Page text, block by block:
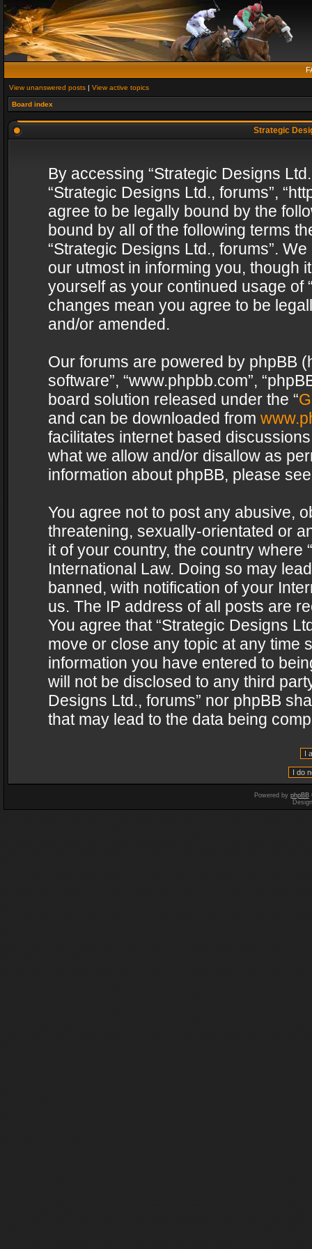
View unanswered posts | View active topics
Board index
Strategic
By accessing “Strategic Designs
“Strategic Designs Ltd., forums”,
agree to be legally bound by the
bound by all of the following terms
“Strategic Designs Ltd., forums”.
our utmost in informing you, though
yourself as your continued usage of
changes mean you agree to be
and/or amended.
Our forums are powered by phpBB
software”, “www.phpbb.com”,
board solution released under the “
and can be downloaded from
facilitates internet based
what we allow and/or disallow as
information about phpBB, please
You agree not to post any abusive,
threatening, sexually-orientated or
it of your country, the country where
International Law. Doing so may
banned, with notification of your
us. The IP address of all posts are
You agree that “Strategic Designs
move or close any topic at any time
information you have entered to
will not be disclosed to any third
Designs Ltd., forums” nor phpBB
that may lead to the data being
Powered by phpBB